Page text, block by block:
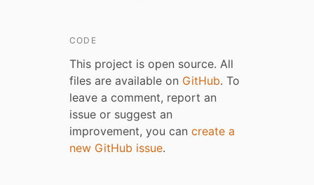
CODE
This project is open source. All
files are available on GitHub. To
leave a comment, report an
issue or suggest an
improvement, you can create a
new GitHub issue.